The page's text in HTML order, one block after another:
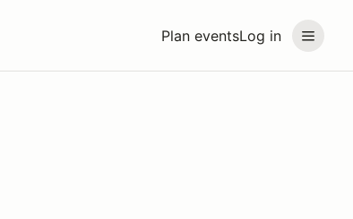
Plan eventsLog in